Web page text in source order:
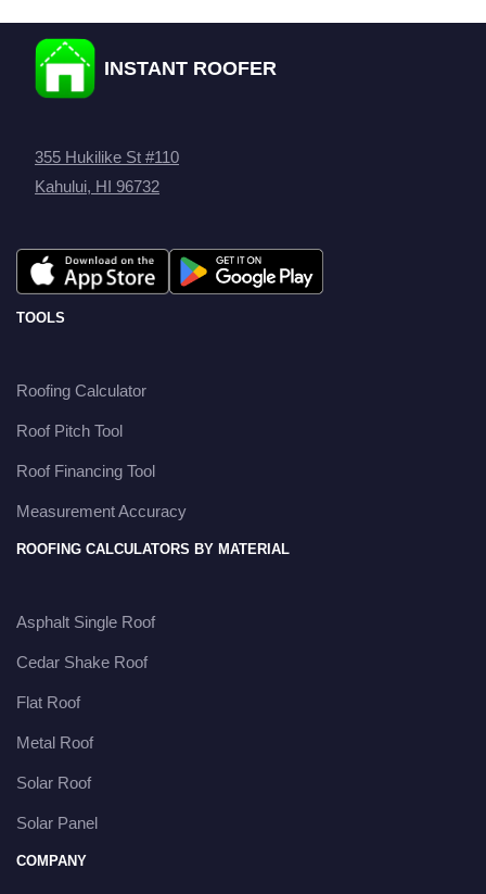
INSTANT ROOFER
355 Hukilike St #110
Kahului, HI 96732
TOOLS
Roofing Calculator
Roof Pitch Tool
Roof Financing Tool
Measurement Accuracy
ROOFING CALCULATORS BY MATERIAL
Asphalt Single Roof
Cedar Shake Roof
Flat Roof
Metal Roof
Solar Roof
Solar Panel
COMPANY